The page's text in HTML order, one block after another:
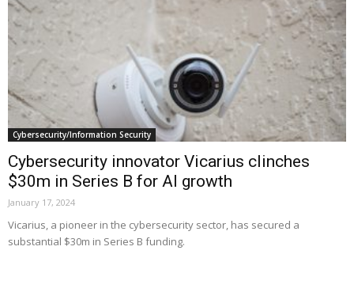
Cybersecurity/Information Security
Cybersecurity innovator Vicarius clinches
$30m in Series B for AI growth
January 17, 2024
Vicarius, a pioneer in the cybersecurity sector, has secured a
substantial $30m in Series B funding.